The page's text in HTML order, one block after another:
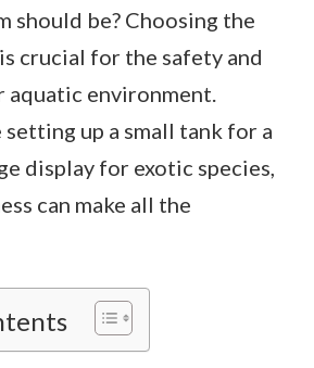
should be? Choosing the
crucial for the safety and
environment.
setting up a small tank for a
display for exotic species,
can make all the